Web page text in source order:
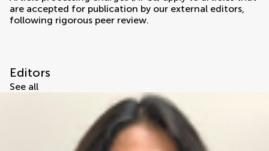
are accepted for publication by our external editors,
following rigorous peer review.
Editors
See all